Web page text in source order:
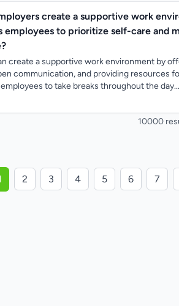
create a supportive work
employees to prioritize self-care and
create a supportive work environment by
communication, and providing resources
to take breaks throughout the day...
10000
2 3 4 5 6 7